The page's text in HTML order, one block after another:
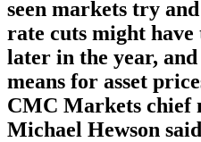
seen markets try
rate cuts might
later in the year,
means for asset
CMC Markets chief
Michael Hewson